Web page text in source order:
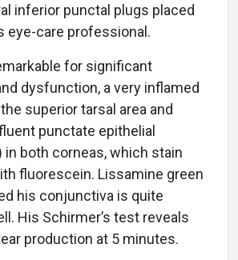
inferior punctal plugs placed
eye-care professional.
for significant
dysfunction, a very inflamed
superior tarsal area and
punctate epithelial
in both corneas, which stain
fluorescein. Lissamine green
his conjunctiva is quite
His Schirmer’s test reveals
production at 5 minutes.